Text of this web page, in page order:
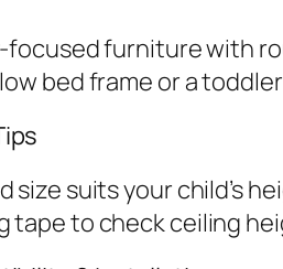
furniture with
bed frame or a
size suits your child’s
tape to check ceiling